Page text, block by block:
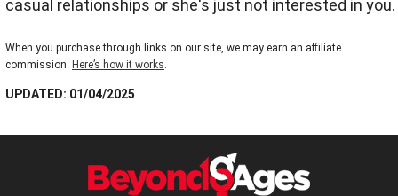
casual relationships or she's just not interested in you.
When you purchase through links on our site, we may earn an affiliate
commission. Here’s how it works.
UPDATED: 01/04/2025